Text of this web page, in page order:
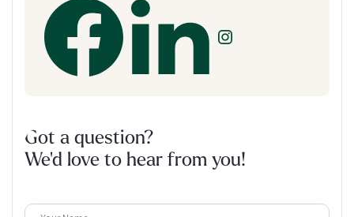
Got a question?
We'd love to hear from you!